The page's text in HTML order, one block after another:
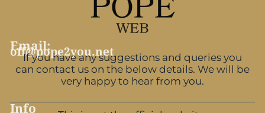
Email:
off@pope2you.net
If you have any suggestions and queries you
can contact us on the below details. We will be
very happy to hear from you.
Info